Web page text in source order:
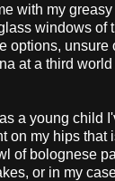
with my
windows of
options, unsure
at a third
a young child
on my hips that
of bolognese
or in my